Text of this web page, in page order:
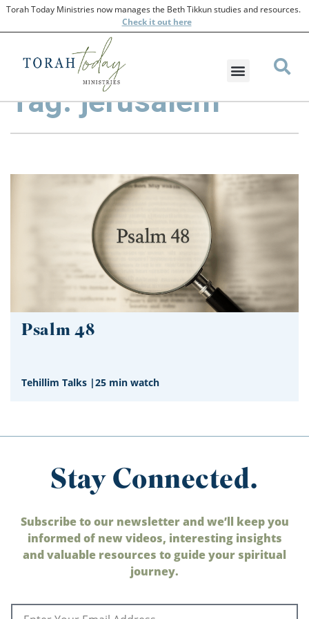
Torah Today Ministries now manages the Beth Tikkun studies and resources.
Checkit out here
Tag: jerusalem
Psalm 48
Tehillim Talks |25 min watch
Stay Connected.
Subscribe to our newsletter and we’ll keep you
informed of new videos, interesting insights
and valuable resources to guide your spiritual
journey.